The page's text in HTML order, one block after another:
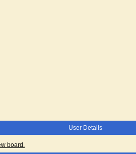
User Details
board.